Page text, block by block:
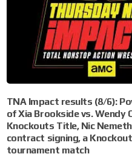
TNA Impact results (8/6):
of Xia Brookside vs. Wendy
Knockouts Title, Nic
contract signing, a
tournament match